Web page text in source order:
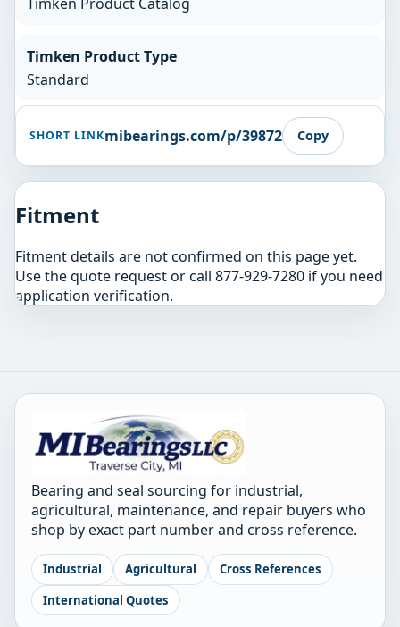
Timken Product Type
Standard
SHORT LINKmibearings.com/p/39872 Copy
Fitment
Fitment details are not confirmed on this page yet.
Use the quote request or call 877-929-7280 if you need
application verification.
Bearing and seal sourcing for industrial,
agricultural, maintenance, and repair buyers who
shop by exact part number and cross reference.
Industrial Agricultural
Cross References
International Quotes